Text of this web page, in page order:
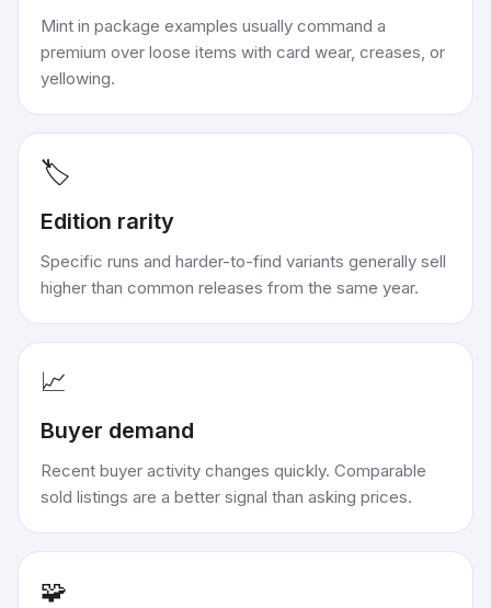
Mint in package examples usually command a
premium over loose items with card wear, creases, or
yellowing.
🏷️
Edition rarity
Specific runs and harder-to-find variants generally sell
higher than common releases from the same year.
📈
Buyer demand
Recent buyer activity changes quickly. Comparable
sold listings are a better signal than asking prices.
🧩